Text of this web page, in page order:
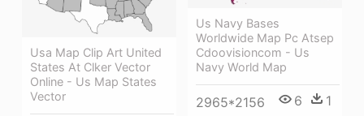
Us Navy Bases
Worldwide Map Pc Atsep
Cdoovisioncom - Us
Navy World Map
2965*2156 6 1
Usa Map Clip Art United
States At Clker Vector
Online - Us Map States
Vector